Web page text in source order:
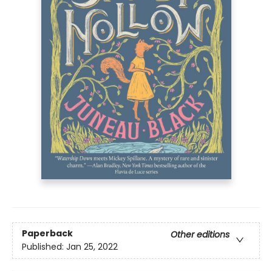
Paperback
Other editions
Published: Jan 25, 2022